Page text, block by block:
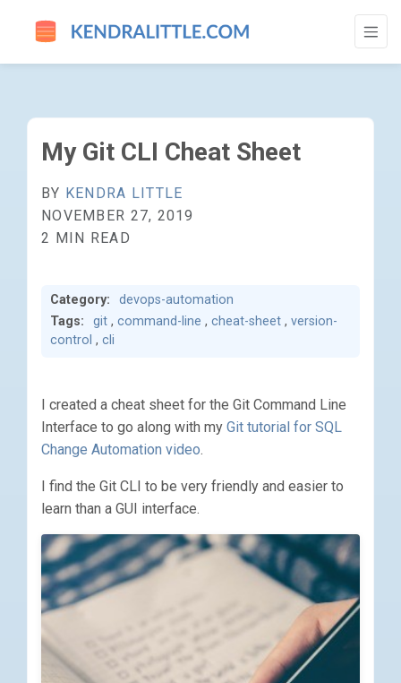
MY GIT CLI CHEAT SHEET - GO TO
My Git CLI Cheat Sheet
BY KENDRA LITTLE
NOVEMBER 27, 2019
2 MIN READ
Category:
devops-automation
Tags:
git , command-line , cheat-sheet , version-
control , cli
I created a cheat sheet for the Git Command Line
Interface to go along with my Git tutorial for SQL
Change Automation video.
I find the Git CLI to be very friendly and easier to
learn than a GUI interface.